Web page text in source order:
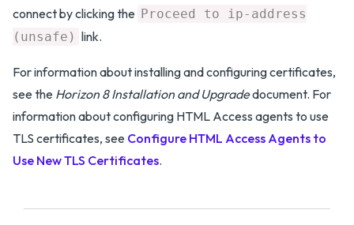
connect by clicking the Proceed to ip-address
(unsafe) link.
For information about installing and configuring certificates,
see the Horizon 8 Installation and Upgradedocument. For
information about configuring HTML Access agents to use
TLS certificates, see Configure HTML Access Agents to
Use New TLS Certificates.